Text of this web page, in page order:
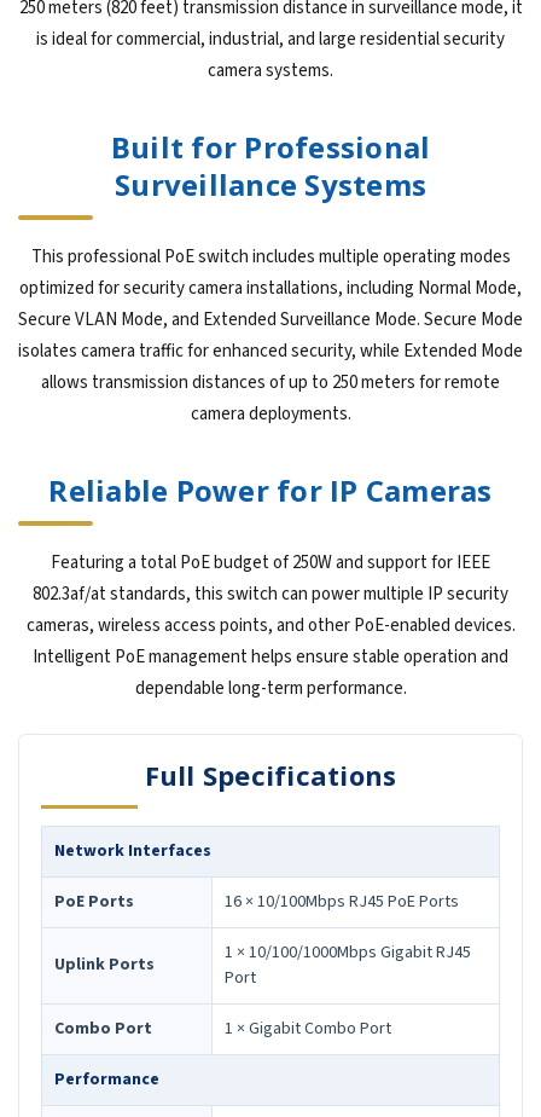
250 meters (820 feet) transmission distance in surveillance mode, it
is ideal for commercial, industrial, and large residential security
camera systems.
Built for Professional
Surveillance Systems
This professional PoE switch includes multiple operating modes
optimized for security camera installations, including Normal Mode,
Secure VLAN Mode, and Extended Surveillance Mode. Secure Mode
isolates camera traffic for enhanced security, while Extended Mode
allows transmission distances of up to 250 meters for remote
camera deployments.
Reliable Power for IP Cameras
Featuring a total PoE budget of 250W and support for IEEE
802.3af/at standards, this switch can power multiple IP security
cameras, wireless access points, and other PoE-enabled devices.
Intelligent PoE management helps ensure stable operation and
dependable long-term performance.
Full Specifications
Network Interfaces
PoE Ports 16 × 10/100Mbps RJ45 PoE Ports
Uplink Ports
1 × 10/100/1000Mbps Gigabit RJ45
Port
Combo Port 1 × Gigabit Combo Port
Performance